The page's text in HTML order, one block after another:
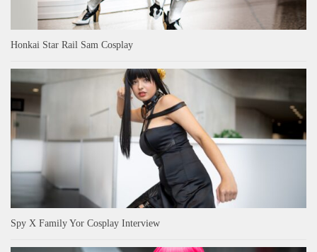
Honkai Star Rail Sam Cosplay
Spy X Family Yor Cosplay Interview